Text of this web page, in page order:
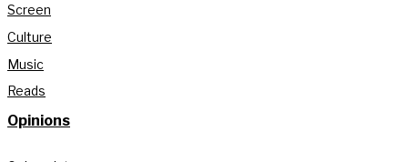
Screen
Culture
Music
Reads
Opinions